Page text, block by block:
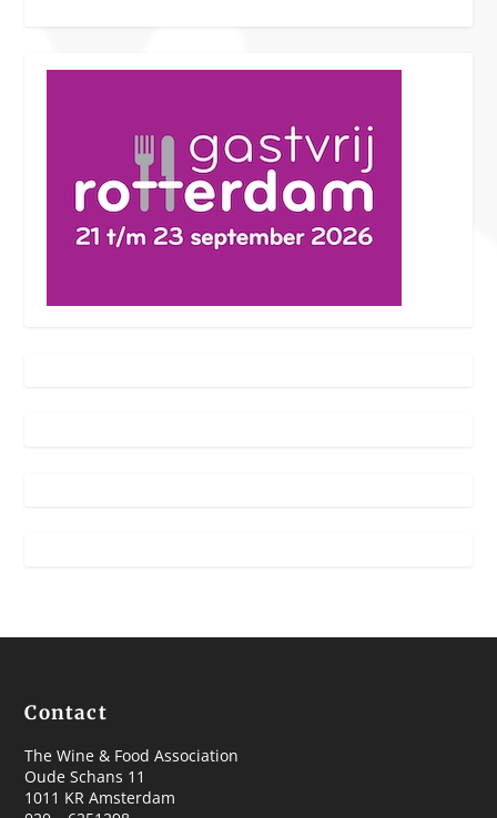
Contact
The Wine & Food Association
Oude Schans 11
1011 KR Amsterdam